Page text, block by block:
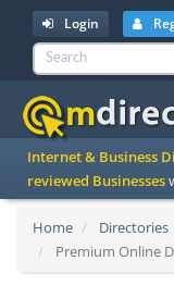
Login
Internet & Business
reviewed Businesses
Home Directories
Premium Online